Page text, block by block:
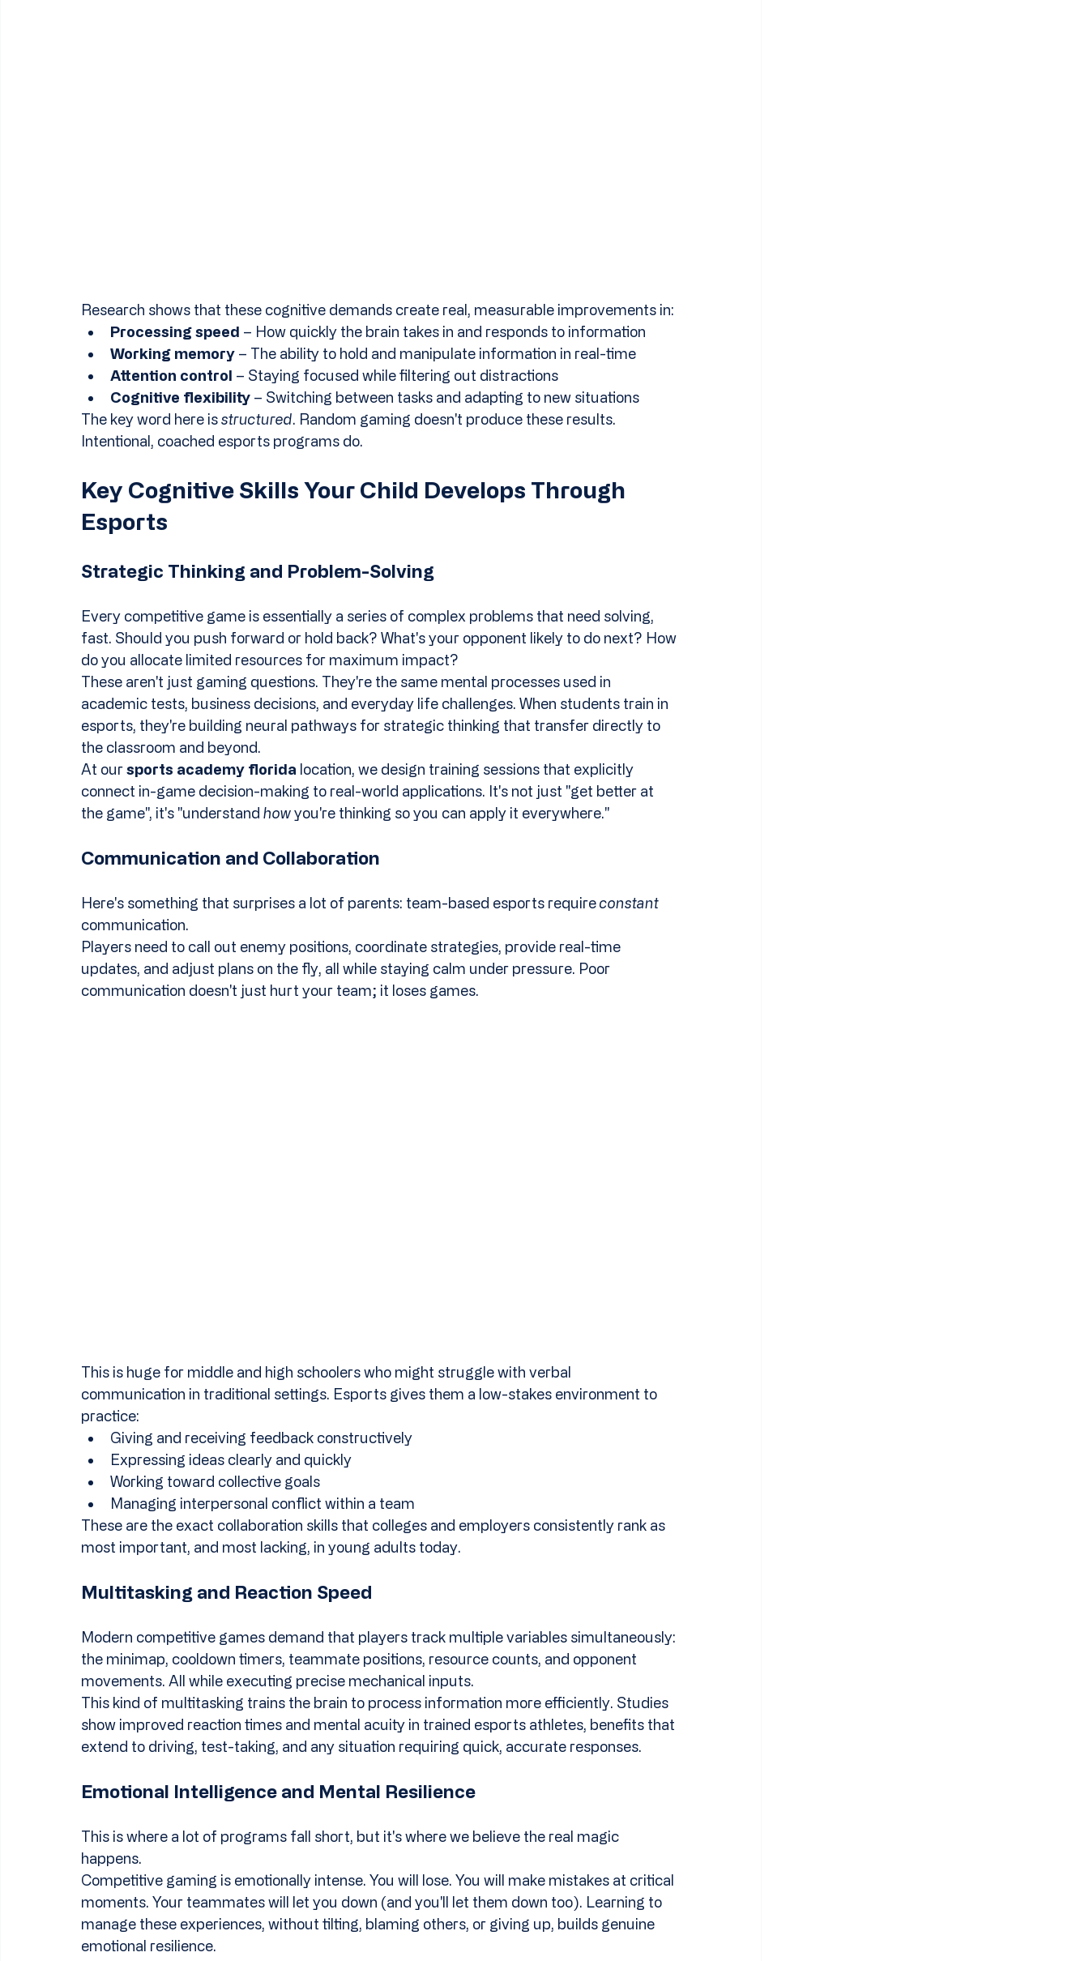
Research shows that these cognitive demands create real, measurable improvements in:
Processing speed – How quickly the brain takes in and responds to information
Working memory – The ability to hold and manipulate information in real-time
Attention control – Staying focused while filtering out distractions
Cognitive flexibility – Switching between tasks and adapting to new situations
The key word here is structured. Random gaming doesn't produce these results.
Intentional, coached esports programs do.
Key Cognitive Skills Your Child Develops Through
Esports
Strategic Thinking and Problem-Solving
Every competitive game is essentially a series of complex problems that need solving,
fast. Should you push forward or hold back? What's your opponent likely to do next? How
do you allocate limited resources for maximum impact?
These aren't just gaming questions. They're the same mental processes used in
academic tests, business decisions, and everyday life challenges. When students train in
esports, they're building neural pathways for strategic thinking that transfer directly to
the classroom and beyond.
At our sports academy florida location, we design training sessions that explicitly
connect in-game decision-making to real-world applications. It's not just "get better at
the game", it's "understand how you're thinking so you can apply it everywhere."
Communication and Collaboration
Here's something that surprises a lot of parents: team-based esports require constant
communication.
Players need to call out enemy positions, coordinate strategies, provide real-time
updates, and adjust plans on the fly, all while staying calm under pressure. Poor
communication doesn't just hurt your team; it loses games.
This is huge for middle and high schoolers who might struggle with verbal
communication in traditional settings. Esports gives them a low-stakes environment to
practice:
Giving and receiving feedback constructively
Expressing ideas clearly and quickly
Working toward collective goals
Managing interpersonal conflict within a team
These are the exact collaboration skills that colleges and employers consistently rank as
most important, and most lacking, in young adults today.
Multitasking and Reaction Speed
Modern competitive games demand that players track multiple variables simultaneously:
the minimap, cooldown timers, teammate positions, resource counts, and opponent
movements. All while executing precise mechanical inputs.
This kind of multitasking trains the brain to process information more efficiently. Studies
show improved reaction times and mental acuity in trained esports athletes, benefits that
extend to driving, test-taking, and any situation requiring quick, accurate responses.
Emotional Intelligence and Mental Resilience
This is where a lot of programs fall short, but it's where we believe the real magic
happens.
Competitive gaming is emotionally intense. You will lose. You will make mistakes at critical
moments. Your teammates will let you down (and you'll let them down too). Learning to
manage these experiences, without tilting, blaming others, or giving up, builds genuine
emotional resilience.